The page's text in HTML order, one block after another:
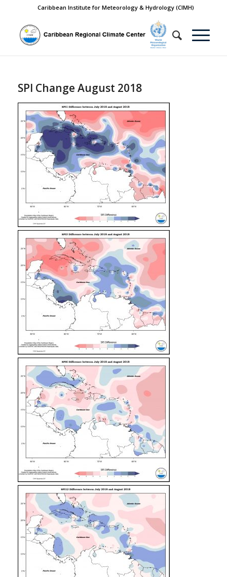
Caribbean Institute for Meteorology & Hydrology (CIMH)
SPI Change August 2018